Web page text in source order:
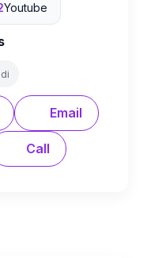
Youtube
Email
Call